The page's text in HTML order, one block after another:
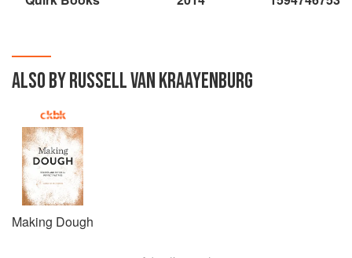
ALSO BY RUSSELL VAN KRAAYENBURG
Making Dough